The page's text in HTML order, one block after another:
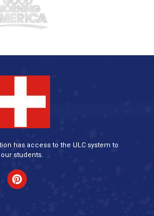
has access to the ULC system to
students.